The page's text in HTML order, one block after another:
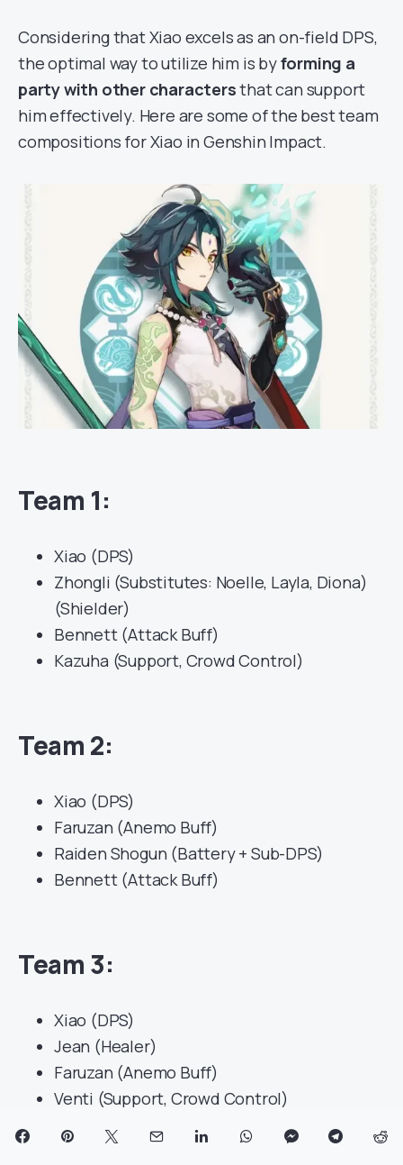
Considering that Xiao excels as an on-field DPS,
the optimal way to utilize him is byforming a
party with other charactersthat can support
him effectively. Here are some of the best team
compositions for Xiao in Genshin Impact.
Team 1:
Xiao (DPS)
Zhongli (Substitutes: Noelle, Layla, Diona)
(Shielder)
Bennett (Attack Buff)
Kazuha (Support, Crowd Control)
Team 2:
Xiao (DPS)
Faruzan (Anemo Buff)
Raiden Shogun (Battery + Sub-DPS)
Bennett (Attack Buff)
Team 3:
Xiao (DPS)
Jean (Healer)
Faruzan (Anemo Buff)
Venti (Support, Crowd Control)